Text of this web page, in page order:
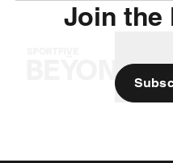
Join the